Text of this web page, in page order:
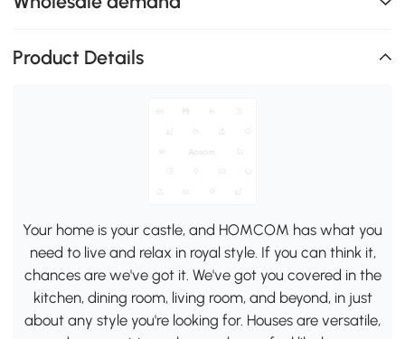
Product Details
Your home is your castle, and HOMCOM has what you
need to live and relax in royal style. If you can think it,
chances are we've got it. We've got you covered in the
kitchen, dining room, living room, and beyond, in just
about any style you're looking for. Houses are versatile,